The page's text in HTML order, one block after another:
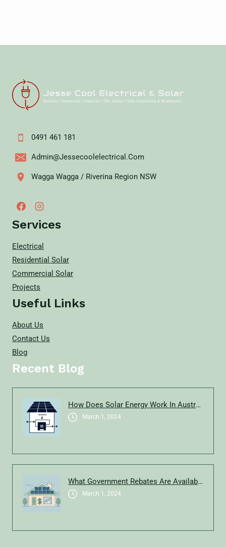
0491 461 181
Admin@jessecoolelectrical.com
Wagga Wagga / Riverina Region NSW
Services
Electrical
Residential Solar
Commercial Solar
Projects
Useful Links
About Us
Contact Us
Blog
Recent Blog
How Does Solar Energy Work In Australia?
March 1, 2024
What Government Rebates Are Available For Solar In New South Wales In 2025?
March 1, 2024